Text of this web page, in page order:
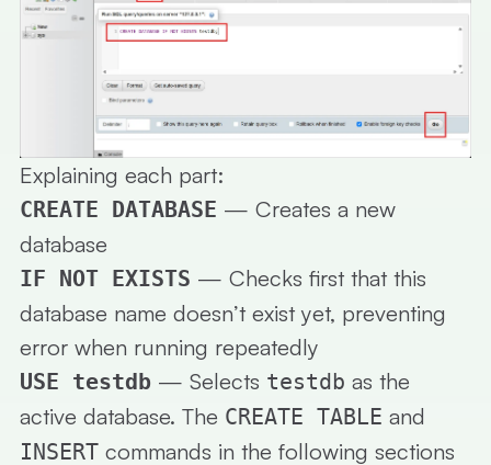
Explaining each part:
CREATE DATABASE — Creates a new
database
IF NOT EXISTS — Checks first that this
database name doesn’t exist yet, preventing
error when running repeatedly
USE testdb — Selects testdb as the
active database. The CREATE TABLE and
INSERT commands in the following sections